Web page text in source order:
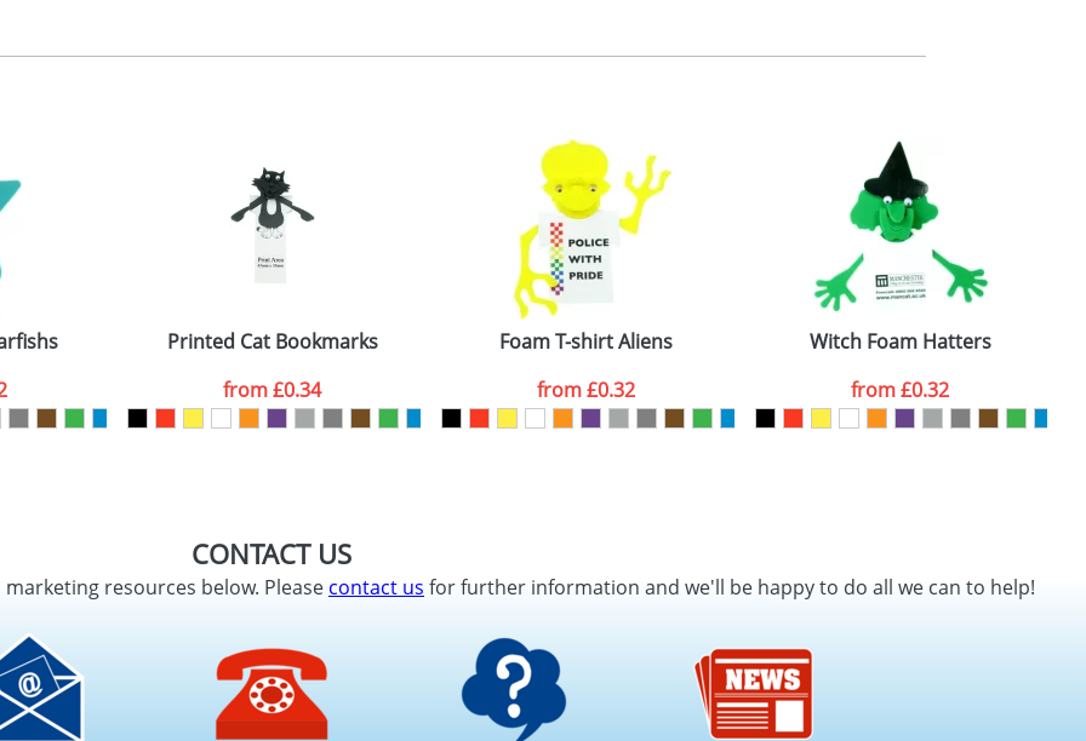
2, 3 or 4 colours
Available
Last Name*
ATTACH ARTWORK
Printed Cat Bookmarks
from£0.34
Foam T-shirt Aliens
from£0.32
Witch Foam Hatters
from£0.32
CONTACT US
resources below. Pleasecontact us for further information and we'll be happy to do all we can to help!